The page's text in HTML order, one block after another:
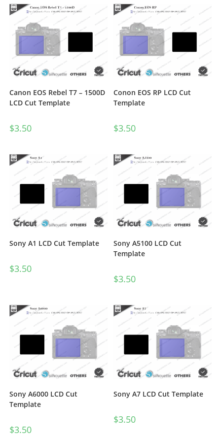
Canon EOS Rebel T7 – 1500D
LCD Cut Template
$3.50
Conon EOS RP LCD Cut
Template
$3.50
Sony A1 LCD Cut Template
$3.50
Sony A5100 LCD Cut
Template
$3.50
Sony A6000 LCD Cut
Template
$3.50
Sony A7 LCD Cut Template
$3.50